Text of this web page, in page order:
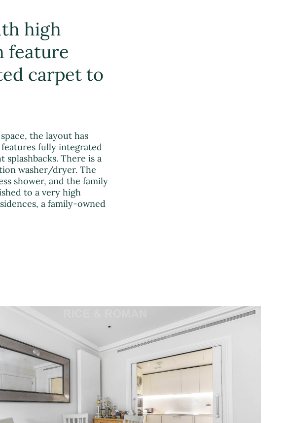
high
feature
carpet to
the layout has
fully integrated
There is a
washer/dryer. The
shower, and the family
to a very high
a family-owned